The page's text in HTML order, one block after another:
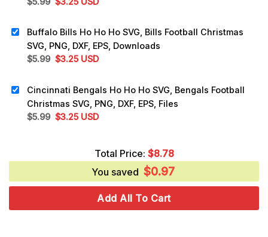
$5.99.$3.25.
Buffalo Bills Ho Ho Ho SVG, Bills Football Christmas
SVG, PNG, DXF, EPS, Downloads
$5.99 Original
$5.99.
$3.25Current
$3.25.
USD
Cincinnati Bengals Ho Ho Ho SVG, Bengals Football
Christmas SVG, PNG, DXF, EPS, Files
$5.99 Original
$3.25Current
$3.25.
USD
Total Price: $8.78
You saved $0.97
Add All To Cart